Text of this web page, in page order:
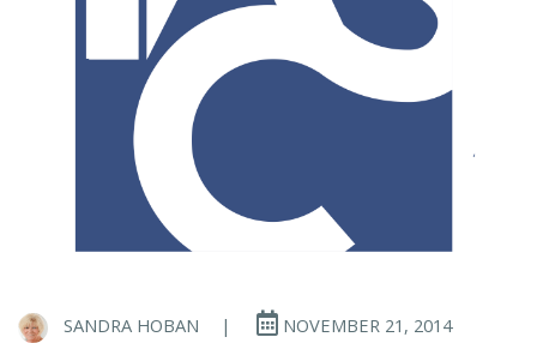
SANDRA HOBAN | NOVEMBER 21, 2014